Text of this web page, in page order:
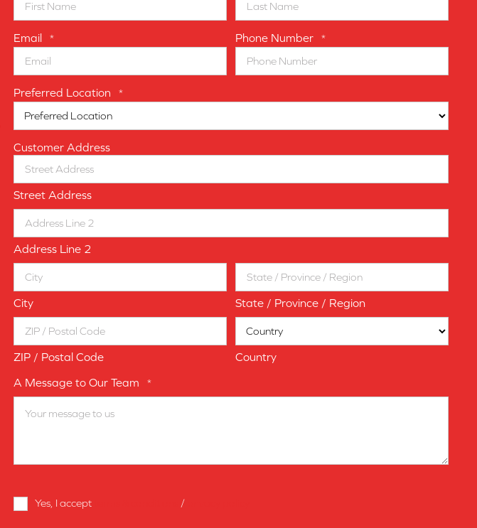
Email * Phone Number *
Preferred Location *
Customer Address
Street Address
Address Line 2
City State / Province / Region
ZIP / Postal Code
Country
A Message to Our Team
*
Conditions
Yes, I accept /